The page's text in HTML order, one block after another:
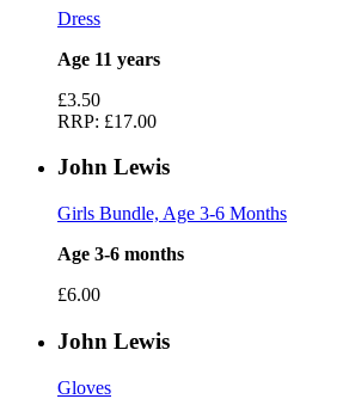
Dress
Age 11 years
£3.50
RRP: £17.00
John Lewis
Girls Bundle, Age 3-6 Months
Age 3-6 months
£6.00
John Lewis
Gloves